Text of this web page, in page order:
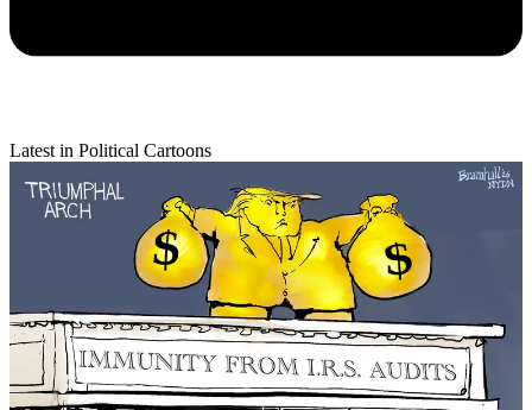
Latest in Political Cartoons